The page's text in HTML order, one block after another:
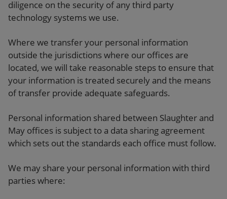
diligence on the security of any third party
technology systems we use.
Where we transfer your personal information
outside the jurisdictions where our offices are
located, we will take reasonable steps to ensure that
your information is treated securely and the means
of transfer provide adequate safeguards.
Personal information shared between Slaughter and
May offices is subject to a data sharing agreement
which sets out the standards each office must follow.
We may share your personal information with third
parties where: